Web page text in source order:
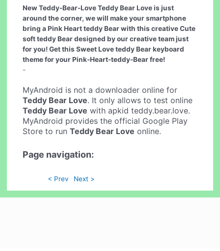
New Teddy-Bear-Love Teddy Bear Love is just
around the corner, we will make your smartphone
bring a Pink Heart teddy Bear with this creative Cute
soft teddy Bear designed by our creative team just
for you! Get this Sweet Love teddy Bear keyboard
theme for your Pink-Heart-teddy-Bear free!
-
MyAndroid is not a downloader online for
Teddy Bear Love. It only allows to test online
Teddy Bear Love with apkid teddy.bear.love.
MyAndroid provides the official Google Play
Store to runTeddy Bear Love online.
Page navigation:
< Prev Next >